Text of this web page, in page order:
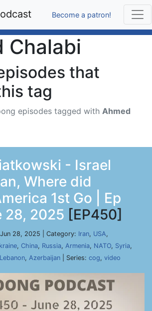
Become a patron!
Chalabi
that
tag
episodes tagged with Ahmed
- Israel
Where did
1st Go | Ep
28, 2025 [EP450]
28, 2025 | Category: Iran, USA,
, China, Russia, Armenia, NATO, Syria,
Lebanon, Azerbaijan | Series: cog, video